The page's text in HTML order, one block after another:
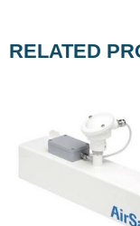
RELATED